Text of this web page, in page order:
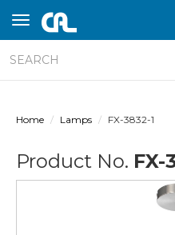
Home Lamps FX-3832-1
Product No. FX-